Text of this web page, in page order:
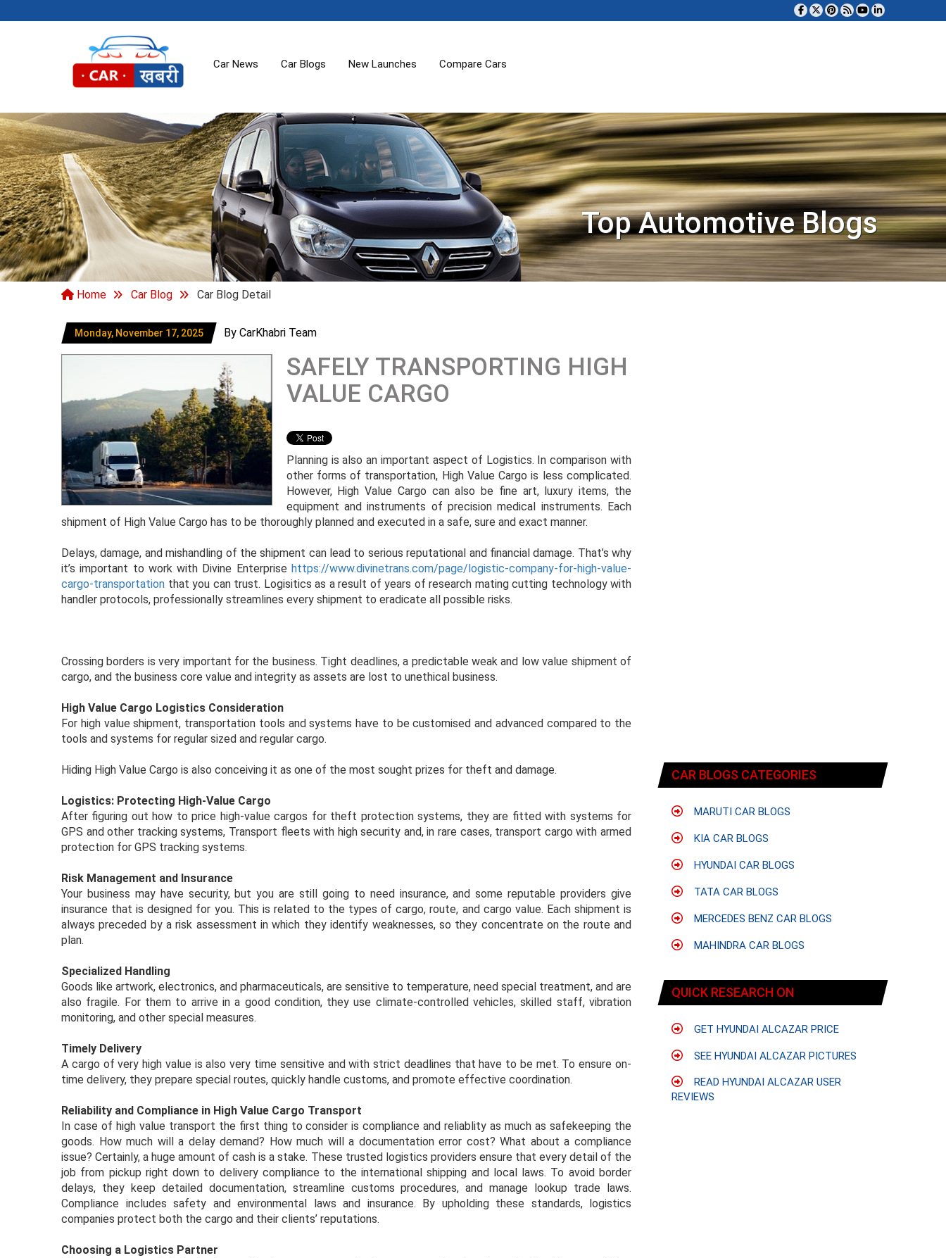
Car News Car Blogs New Launches Compare Cars
Top Automotive Blogs
Home Car Blog Car Blog Detail
Monday, November 17, 2025 By CarKhabri Team
SAFELY TRANSPORTING HIGH
VALUE CARGO
Planning is also an important aspect of Logistics. In comparison with
other forms of transportation, High Value Cargo is less complicated.
However, High Value Cargo can also be fine art, luxury items, the
equipment and instruments of precision medical instruments. Each
shipment of High Value Cargo has to be thoroughly planned and executed in a safe, sure and exact manner.
Delays, damage, and mishandling of the shipment can lead to serious reputational and financial damage. That’s why
it’s important to work with Divine Enterprise https://www.divinetrans.com/page/logistic-company-for-high-value-
cargo-transportation that you can trust. Logisitics as a result of years of research mating cutting technology with
handler protocols, professionally streamlines every shipment to eradicate all possible risks.
Crossing borders is very important for the business. Tight deadlines, a predictable weak and low value shipment of
cargo, and the business core value and integrity as assets are lost to unethical business.
High Value Cargo Logistics Consideration
For high value shipment, transportation tools and systems have to be customised and advanced compared to the
tools and systems for regular sized and regular cargo.
Hiding High Value Cargo is also conceiving it as one of the most sought prizes for theft and damage.
Logistics: Protecting High-Value Cargo
After figuring out how to price high-value cargos for theft protection systems, they are fitted with systems for
GPS and other tracking systems, Transport fleets with high security and, in rare cases, transport cargo with armed
protection for GPS tracking systems.
Risk Management and Insurance
Your business may have security, but you are still going to need insurance, and some reputable providers give
insurance that is designed for you. This is related to the types of cargo, route, and cargo value. Each shipment is
always preceded by a risk assessment in which they identify weaknesses, so they concentrate on the route and
plan.
Specialized Handling
Goods like artwork, electronics, and pharmaceuticals, are sensitive to temperature, need special treatment, and are
also fragile. For them to arrive in a good condition, they use climate-controlled vehicles, skilled staff, vibration
monitoring, and other special measures.
Timely Delivery
A cargo of very high value is also very time sensitive and with strict deadlines that have to be met. To ensure on-
time delivery, they prepare special routes, quickly handle customs, and promote effective coordination.
Reliability and Compliance in High Value Cargo Transport
In case of high value transport the first thing to consider is compliance and reliablity as much as safekeeping the
goods. How much will a delay demand? How much will a documentation error cost? What about a compliance
issue? Certainly, a huge amount of cash is a stake. These trusted logistics providers ensure that every detail of the
job from pickup right down to delivery compliance to the international shipping and local laws. To avoid border
delays, they keep detailed documentation, streamline customs procedures, and manage lookup trade laws.
Compliance includes safety and environmental laws and insurance. By upholding these standards, logistics
companies protect both the cargo and their clients’ reputations.
Choosing a Logistics Partner
CAR BLOGS CATEGORIES
MARUTI CAR BLOGS
KIA CAR BLOGS
HYUNDAI CAR BLOGS
TATA CAR BLOGS
MERCEDES BENZ CAR BLOGS
MAHINDRA CAR BLOGS
QUICK RESEARCH ON
GET HYUNDAI ALCAZAR PRICE
SEE HYUNDAI ALCAZAR PICTURES
READ HYUNDAI ALCAZAR USER
REVIEWS